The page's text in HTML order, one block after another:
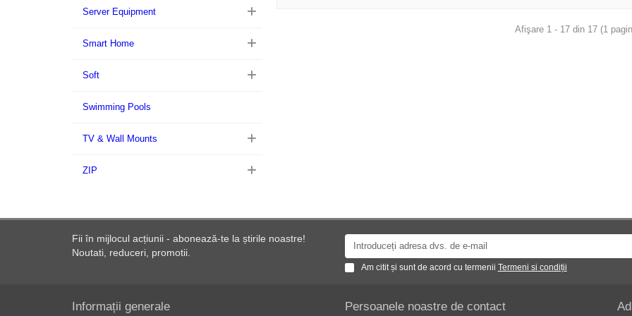
Server Equipment
Smart Home
Soft
Swimming Pools
TV & Wall Mounts
ZIP
Afişare 1 - 17 din 17 (1
Fii în mijlocul acțiunii - abonează-te la știrile noastre!
Noutati, reduceri, promotii.
Am citit și sunt de acord cu termenii Termeni si condiții
Informații generale Persoanele noastre de contact